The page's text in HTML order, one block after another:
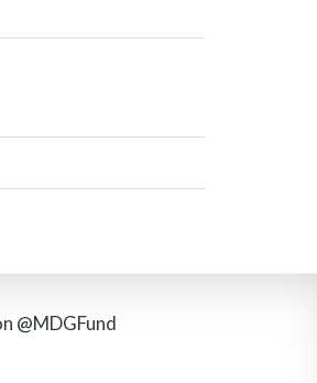
@MDGFund